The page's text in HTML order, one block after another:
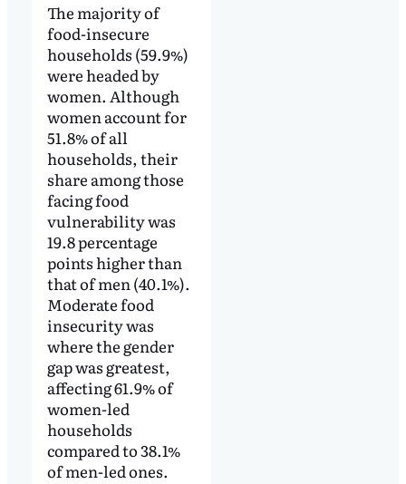
The majority of
food-insecure
households (59.9%)
were headed by
women. Although
women account for
51.8% of all
households, their
share among those
facing food
vulnerability was
19.8 percentage
points higher than
that of men (40.1%).
Moderate food
insecurity was
where the gender
gap was greatest,
affecting 61.9% of
women-led
households
compared to 38.1%
of men-led ones.